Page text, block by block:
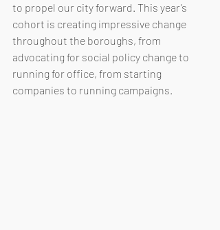
to propel our city forward. This year’s
cohort is creating impressive change
throughout the boroughs, from
advocating for social policy change to
running for office, from starting
companies to running campaigns.